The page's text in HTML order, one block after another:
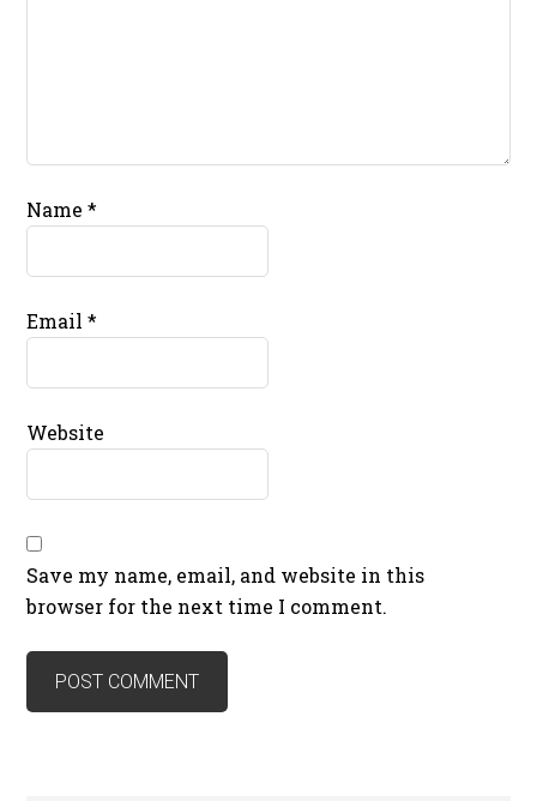
Name*
Email*
Website
Save my name, email, and website in this
browser for the next time I comment.